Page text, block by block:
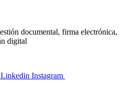
Linkedin Instagram